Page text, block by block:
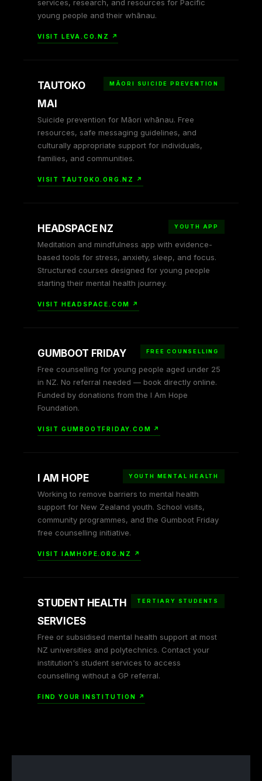
services, research, and resources for Pacific
young people and their whānau.
VISIT LEVA.CO.NZ ↗
TAUTOKO
MAI
MĀORI SUICIDE PREVENTION
Suicide prevention for Māori whānau. Free
resources, safe messaging guidelines, and
culturally appropriate support for individuals,
families, and communities.
VISIT TAUTOKO.ORG.NZ ↗
HEADSPACE NZ YOUTH APP
Meditation and mindfulness app with evidence-
based tools for stress, anxiety, sleep, and focus.
Structured courses designed for young people
starting their mental health journey.
VISIT HEADSPACE.COM ↗
GUMBOOT FRIDAY FREE COUNSELLING
Free counselling for young people aged under 25
in NZ. No referral needed — book directly online.
Funded by donations from the I Am Hope
Foundation.
VISIT GUMBOOTFRIDAY.COM ↗
I AM HOPE YOUTH MENTAL HEALTH
Working to remove barriers to mental health
support for New Zealand youth. School visits,
community programmes, and the Gumboot Friday
free counselling initiative.
VISIT IAMHOPE.ORG.NZ ↗
STUDENT HEALTH
SERVICES
TERTIARY STUDENTS
Free or subsidised mental health support at most
NZ universities and polytechnics. Contact your
institution's student services to access
counselling without a GP referral.
FIND YOUR INSTITUTION ↗